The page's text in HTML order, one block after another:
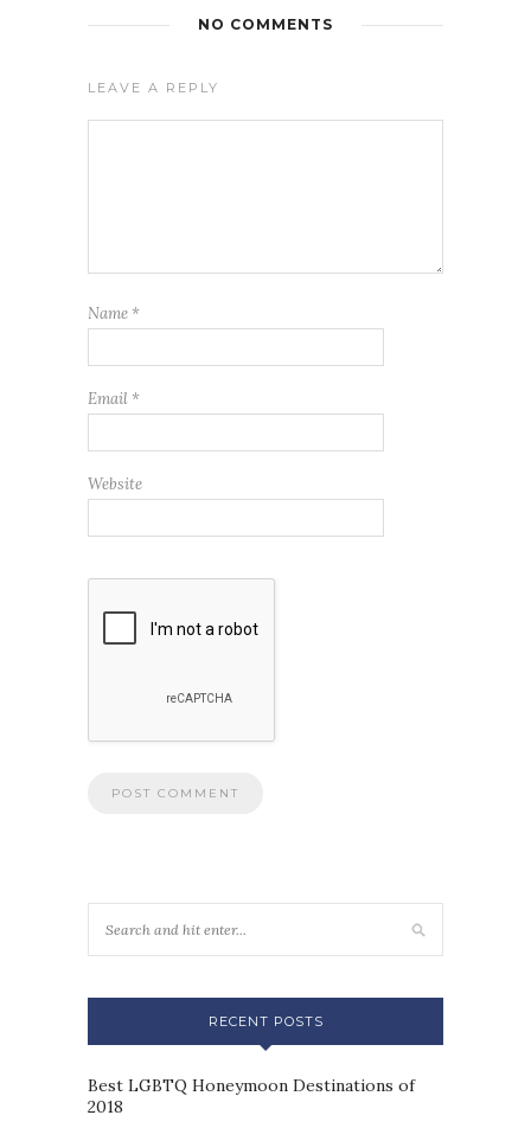
NO COMMENTS
LEAVE A REPLY
Name *
Email *
Website
RECENT POSTS
Best LGBTQ Honeymoon Destinations of
2018